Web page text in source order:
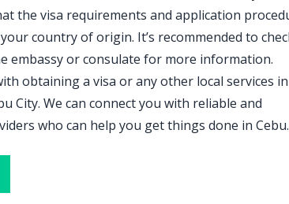
the visa requirements and application
country of origin. It’s recommended to
embassy or consulate for more information.
obtaining a visa or any other local services in
City. We can connect you with reliable and
who can help you get things done in Cebu.